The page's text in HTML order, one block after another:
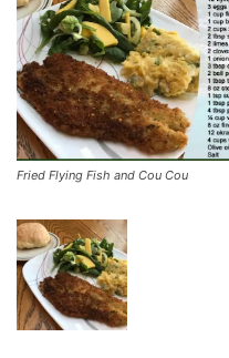
Fried Flying Fish and Cou Cou